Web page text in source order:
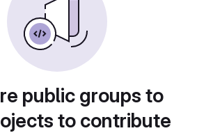
public groups to
to contribute